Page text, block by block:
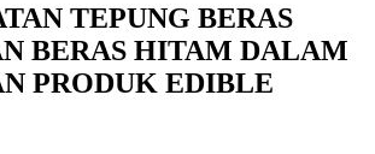
TEPUNG BERAS
BERAS HITAM DALAM
PRODUK EDIBLE